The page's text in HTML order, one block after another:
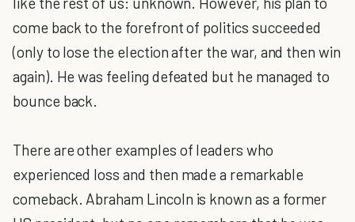
come back to the forefront of politics succeeded
(only to lose the election after the war, and then win
again). He was feeling defeated but he managed to
bounce back.
There are other examples of leaders who
experienced loss and then made a remarkable
comeback. Abraham Lincoln is known as a former